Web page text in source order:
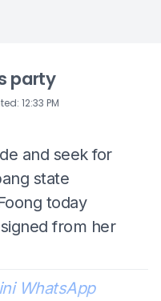
party
: 12:33 PM
and seek for
state
today
from her
WhatsApp